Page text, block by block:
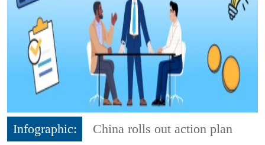
Infographic:
China rolls out action plan